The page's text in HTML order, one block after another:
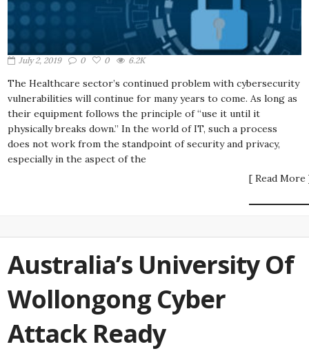
July 2, 2019 0 0 6.2K
The Healthcare sector’s continued problem with cybersecurity
vulnerabilities will continue for many years to come. As long as
their equipment follows the principle of “use it until it
physically breaks down.” In the world of IT, such a process
does not work from the standpoint of security and privacy,
especially in the aspect of the
[ Read More
Australia’s University Of
Wollongong Cyber
Attack Ready